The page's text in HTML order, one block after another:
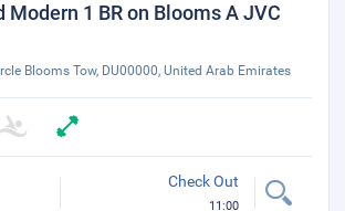
1 BR on Blooms A JVC
Blooms Tow, DU00000, United Arab Emirates
Check Out
11:00